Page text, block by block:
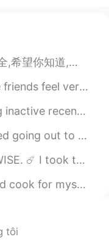
believe in
height as a girl
2021.03.05 00:52
do silly stuffs 🤣
2021.03.05 00:44
I hope that everyone will understand that this...
can't go out 😿 what is happenin...
holiday in the countryside until...
bars. But now that I’m ...
night. It's beautiful, the refle...
family was fun but I miss my in...
tôi